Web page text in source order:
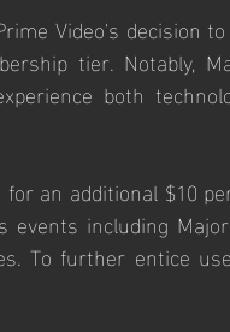
Video's decision
tier. Notably,
both
an additional $10
including
To further entice